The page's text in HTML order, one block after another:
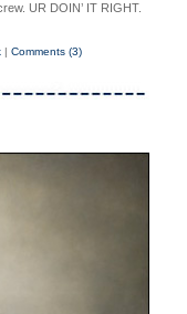
UR DOIN’ IT RIGHT.
| Comments (3)